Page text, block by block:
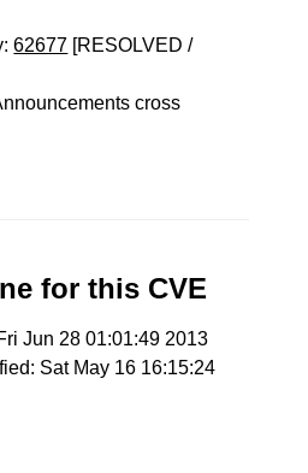
62677 [RESOLVED /
cross
for this CVE
Jun 28 01:01:49 2013
Sat May 16 16:15:24